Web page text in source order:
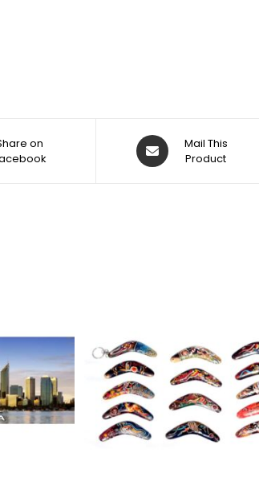
on
Mail This
Product